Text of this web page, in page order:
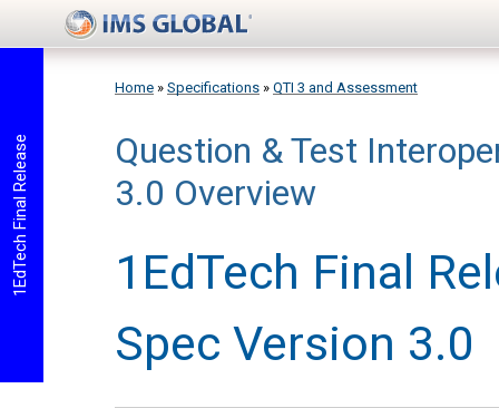
You are here
Home » Specifications » QTI 3 and Assessment
Question & Test
3.0 Overview
1EdTech Final
Spec Version 3.0
1EdTech Final Release